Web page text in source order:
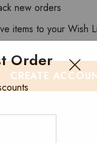
new orders
items to your Wish
CREATE
Order